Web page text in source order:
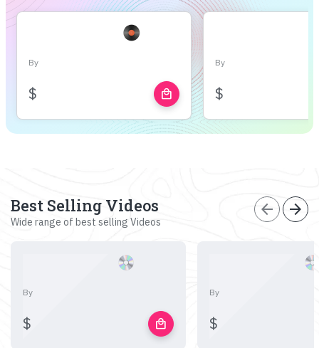
By
$ local_mall
By
$
Best Selling Videos
Wide range of best selling Videos
arrow_back arrow_forward
By
$ local_mall
By
$